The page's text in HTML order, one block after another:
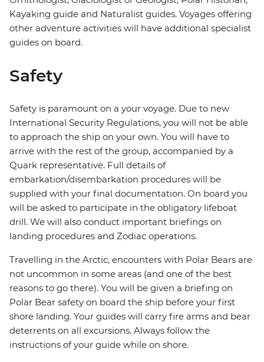
Kayaking guide and Naturalist guides. Voyages offering
other adventure activities will have additional specialist
guides on board.
Safety
Safety is paramount on a your voyage. Due to new
International Security Regulations, you will not be able
to approach the ship on your own. You will have to
arrive with the rest of the group, accompanied by a
Quark representative. Full details of
embarkation/disembarkation procedures will be
supplied with your final documentation. On board you
will be asked to participate in the obligatory lifeboat
drill. We will also conduct important briefings on
landing procedures and Zodiac operations.
Travelling in the Arctic, encounters with Polar Bears are
not uncommon in some areas (and one of the best
reasons to go there). You will be given a briefing on
Polar Bear safety on board the ship before your first
shore landing. Your guides will carry fire arms and bear
deterrents on all excursions. Always follow the
instructions of your guide while on shore.